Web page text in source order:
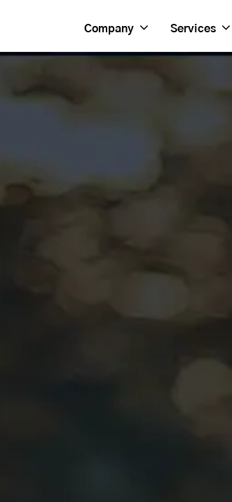
Company Services